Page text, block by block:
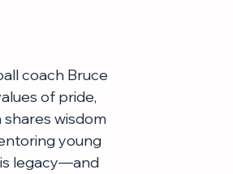
coach Bruce
of pride,
wisdom
young
legacy—and